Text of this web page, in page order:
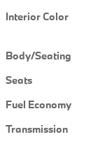
Interior Color
Body/Seating
Seats
Fuel Economy
Transmission